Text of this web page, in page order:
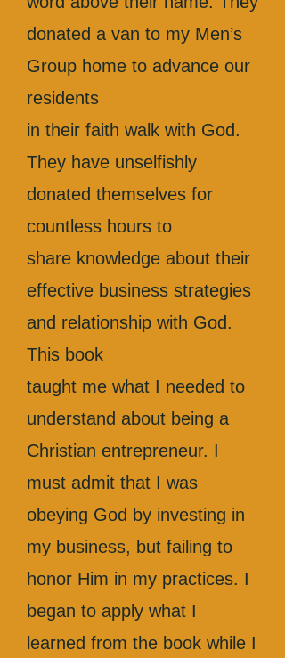
donated a van to my Men’s
Group home to advance our
residents
in their faith walk with God.
They have unselfishly
donated themselves for
countless hours to
share knowledge about their
effective business strategies
and relationship with God.
This book
taught me what I needed to
understand about being a
Christian entrepreneur. I
must admit that I was
obeying God by investing in
my business, but failing to
honor Him in my practices. I
began to apply what I
learned from the book while I